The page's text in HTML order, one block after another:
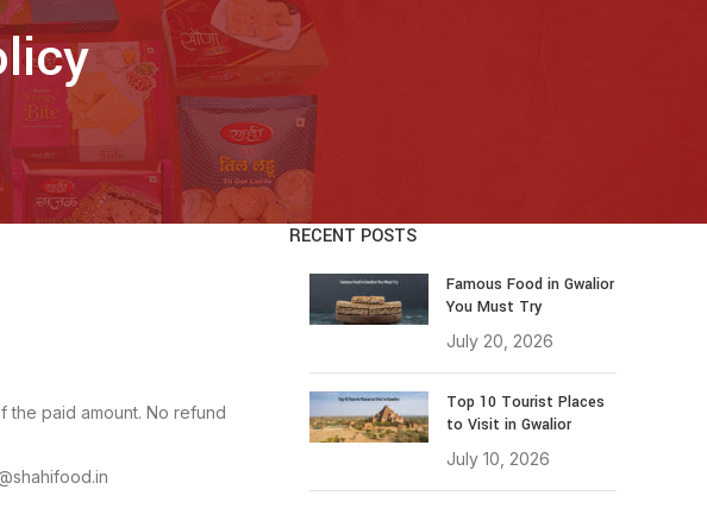
paid amount. No refund
RECENT POSTS
Famous Food in Gwalior
You Must Try
July 20, 2026
Top 10 Tourist Places
to Visit in Gwalior
July 10, 2026